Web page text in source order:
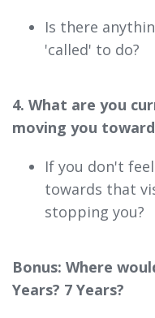
Is there
'called' to do?
4. What are you
moving you
If you don't
towards that
stopping you?
Bonus: Where
Years? 7 Years?